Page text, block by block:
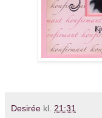
Desirée kl. 21:31